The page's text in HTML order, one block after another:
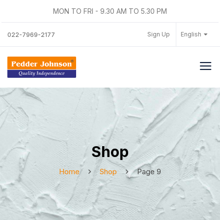
022-7969-2177
MON TO FRI - 9.30 AM TO 5.30 PM
Sign Up English
Shop
Home Shop Page 9